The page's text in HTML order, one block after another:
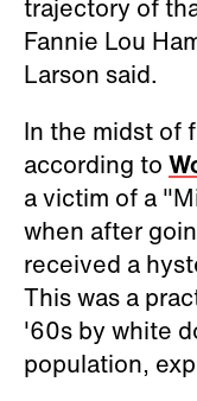
trajectory of
Fannie Lou
Larson said.
In the midst of
according to
a victim of a
when after
received a
This was a
'60s by white
population,